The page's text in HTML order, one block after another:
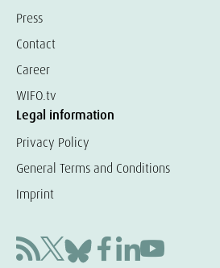
Press
Contact
Career
WIFO.tv
Legal information
Privacy Policy
General Terms and Conditions
Imprint